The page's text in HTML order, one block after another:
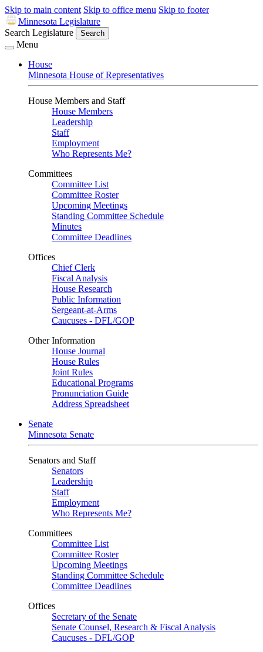
Skip to main content Skip to office menu Skip to footer
Minnesota Legislature
Search Legislature
Search
Menu
House
Minnesota House of Representatives
House Members and Staff
House Members
Leadership
Staff
Employment
Who Represents Me?
Committees
Committee List
Committee Roster
Upcoming Meetings
Standing Committee Schedule
Minutes
Committee Deadlines
Offices
Chief Clerk
Fiscal Analysis
House Research
Public Information
Sergeant-at-Arms
Caucuses - DFL/GOP
Other Information
House Journal
House Rules
Joint Rules
Educational Programs
Pronunciation Guide
Address Spreadsheet
Senate
Minnesota Senate
Senators and Staff
Senators
Leadership
Staff
Employment
Who Represents Me?
Committees
Committee List
Committee Roster
Upcoming Meetings
Standing Committee Schedule
Committee Deadlines
Offices
Secretary of the Senate
Senate Counsel, Research & Fiscal Analysis
Caucuses - DFL/GOP